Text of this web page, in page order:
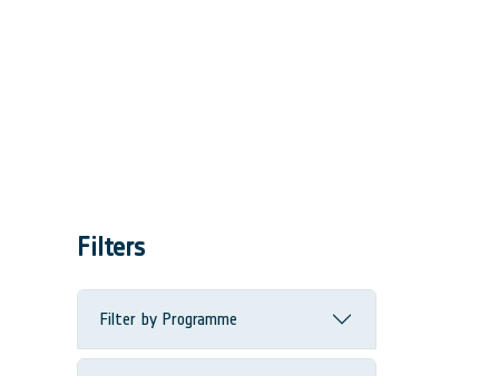
Filters
Filter by Programme